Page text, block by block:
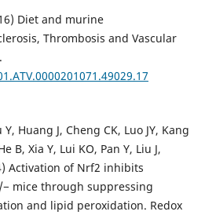
Diet and murine
Thrombosis and Vascular
Huang J, Cheng CK, Luo JY, Kang
B, Xia Y, Lui KO, Pan Y, Liu J,
Activation of Nrf2 inhibits
mice through suppressing
and lipid peroxidation. Redox